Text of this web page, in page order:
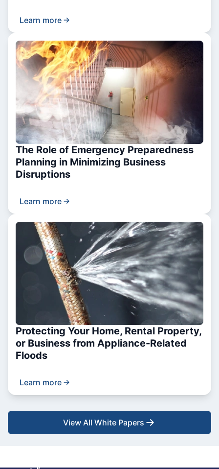
Learn more
The Role of Emergency Preparedness
Planning in Minimizing Business
Disruptions
Learn more
Protecting Your Home, Rental Property,
or Business from Appliance-Related
Floods
Learn more
View All White Papers